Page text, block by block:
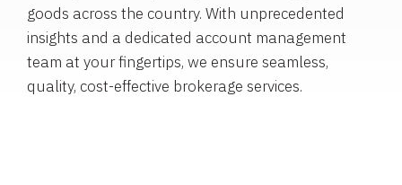
goods across the country. With unprecedented
insights and a dedicated account management
team at your fingertips, we ensure seamless,
quality, cost-effective brokerage services.